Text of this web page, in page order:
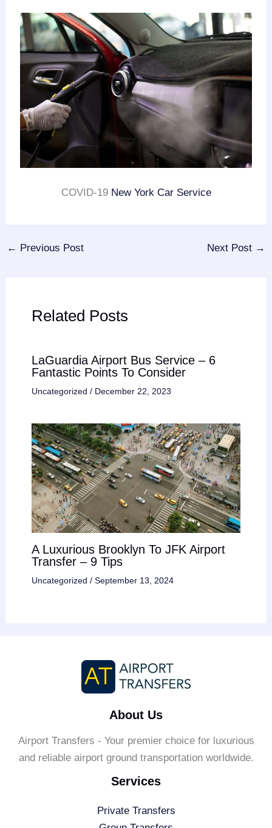
COVID-19 New York Car Service
← Previous Post Next Post →
Related Posts
LaGuardia Airport Bus Service – 6
Fantastic Points To Consider
Uncategorized / December 22, 2023
A Luxurious Brooklyn To JFK Airport
Transfer – 9 Tips
Uncategorized / September 13, 2024
About Us
Airport Transfers - Your premier choice for luxurious
and reliable airport ground transportation worldwide.
Services
Private Transfers